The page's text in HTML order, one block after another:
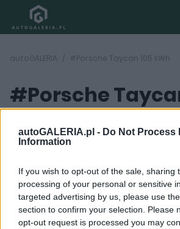
autoGALERIA.pl - Do Not Process
Information
If you wish to opt-out of the sale, sharing
processing of your personal or sensitive
targeted advertising by us, please use
section to confirm your selection. Please
opt-out request is processed you may
autoGALERIA #Porsche Taycan 105 kWh
#Porsche
105 kWh
33 ZDJĘĆ